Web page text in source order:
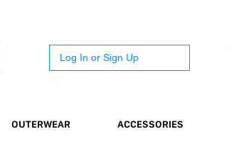
Log In or Sign Up
OUTERWEAR ACCESSORIES